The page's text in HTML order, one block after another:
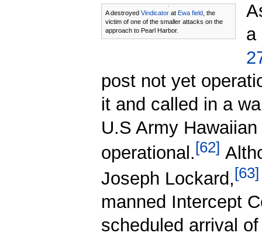
A destroyed Vindicatorat Ewa field, the
victim of one of the smaller attacks on the
approach to Pearl Harbor.
a
post not yet
it and called in a
U.S Army
operational.[62]
Joseph Lockard,[63]
manned Intercept
scheduled arrival